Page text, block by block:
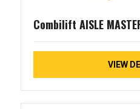
Combilift AISLE
VIEW